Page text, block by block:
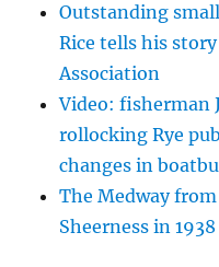
Outstanding
Rice tells his
Association
Video: fisherman
rollocking Rye
changes in
The Medway
Sheerness in 1938